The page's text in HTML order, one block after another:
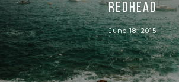
REDHEAD
June 18, 2015